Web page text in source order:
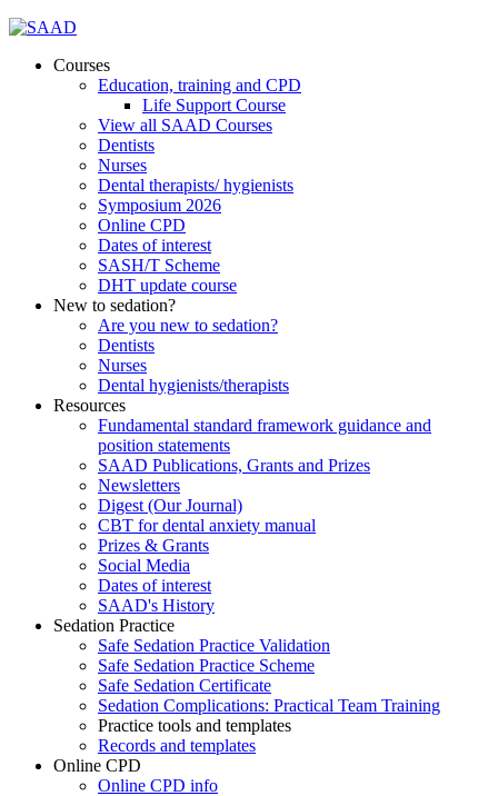
Courses
Education, training and CPD
Life Support Course
View all SAAD Courses
Dentists
Nurses
Dental therapists/ hygienists
Symposium 2026
Online CPD
Dates of interest
SASH/T Scheme
DHT update course
New to sedation?
Are you new to sedation?
Dentists
Nurses
Dental hygienists/therapists
Resources
Fundamental standard framework guidance and
position statements
SAAD Publications, Grants and Prizes
Newsletters
Digest (Our Journal)
CBT for dental anxiety manual
Prizes & Grants
Social Media
Dates of interest
SAAD's History
Sedation Practice
Safe Sedation Practice Validation
Safe Sedation Practice Scheme
Safe Sedation Certificate
Sedation Complications: Practical Team Training
Practice tools and templates
Records and templates
Online CPD
Online CPD info